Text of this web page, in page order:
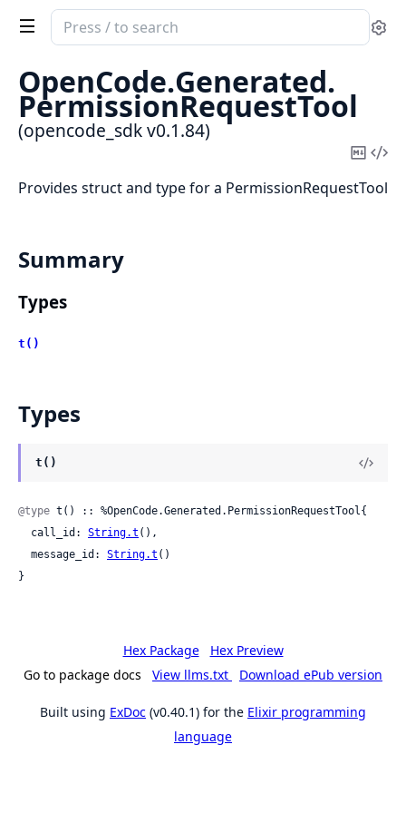
Search
documentation
opencode_sdk
OpenCode.Generated.
PermissionRequestTool
(opencode_sdk v0.1.84)
Copy
Provides struct and type for a PermissionRequestTool
Summary
Types
t()
Types
t()
@type t() :: %OpenCode.Generated.PermissionRequestTool{
  call_id:
String.t (),
  message_id:
String.t ()
}
Hex Package
Hex Preview
Go to package docs
View llms.txt Download ePub version
Built using ExDoc (v0.40.1) for the Elixir programming
language